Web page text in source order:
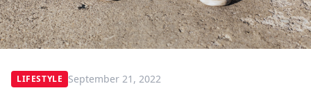
LIFESTYLE September 21, 2022